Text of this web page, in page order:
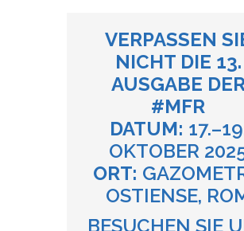
VERPASSEN
NICHT DIE 13.
AUSGABE DER
#MFR
DATUM:
OKTOBER
ORT:
OSTIENSE,
BESUCHEN SIE